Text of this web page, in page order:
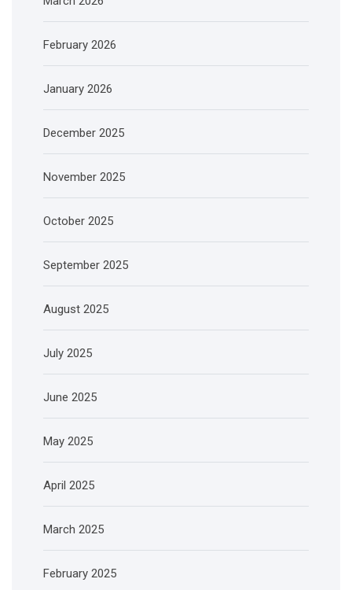
February 2026
January 2026
December 2025
November 2025
October 2025
September 2025
August 2025
July 2025
June 2025
May 2025
April 2025
March 2025
February 2025